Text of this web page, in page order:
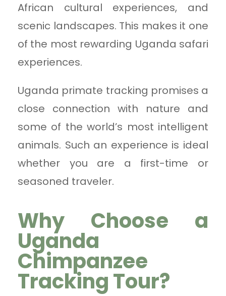
African cultural experiences, and
scenic landscapes. This makes it one
of the most rewarding Uganda safari
experiences.
Uganda primate tracking promises a
close connection with nature and
some of the world’s most intelligent
animals. Such an experience is ideal
whether you are a first-time or
seasoned traveler.
Why Choose a
Uganda
Chimpanzee
Tracking Tour?